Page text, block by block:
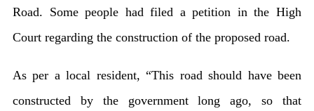
Road. Some people had filed a petition in the High
Court regarding the construction of the proposed road.
As per a local resident, “This road should have been
constructed by the government long ago, so that